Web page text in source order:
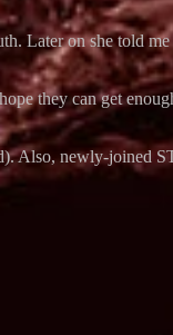
Later on she told
they can get
Also, newly-joined